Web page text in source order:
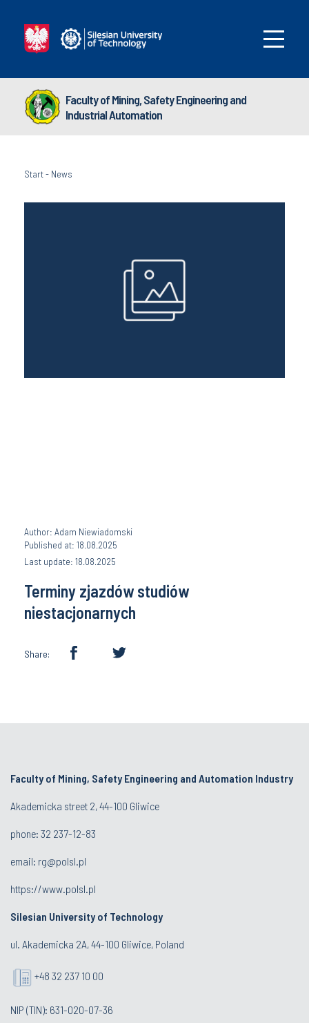
Faculty of Mining, Safety Engineering and
Industrial Automation
Start- News
Author: Adam Niewiadomski
Published at: 18.08.2025
Last update: 18.08.2025
Terminy zjazdów studiów
niestacjonarnych
Share:
Faculty of Mining, Safety Engineering and Automation Industry
Akademicka street 2, 44-100 Gliwice
phone: 32 237-12-83
email: rg@polsl.pl
https://www.polsl.pl
Silesian University of Technology
ul. Akademicka 2A, 44-100 Gliwice, Poland
+48 32 237 10 00
NIP (TIN): 631-020-07-36